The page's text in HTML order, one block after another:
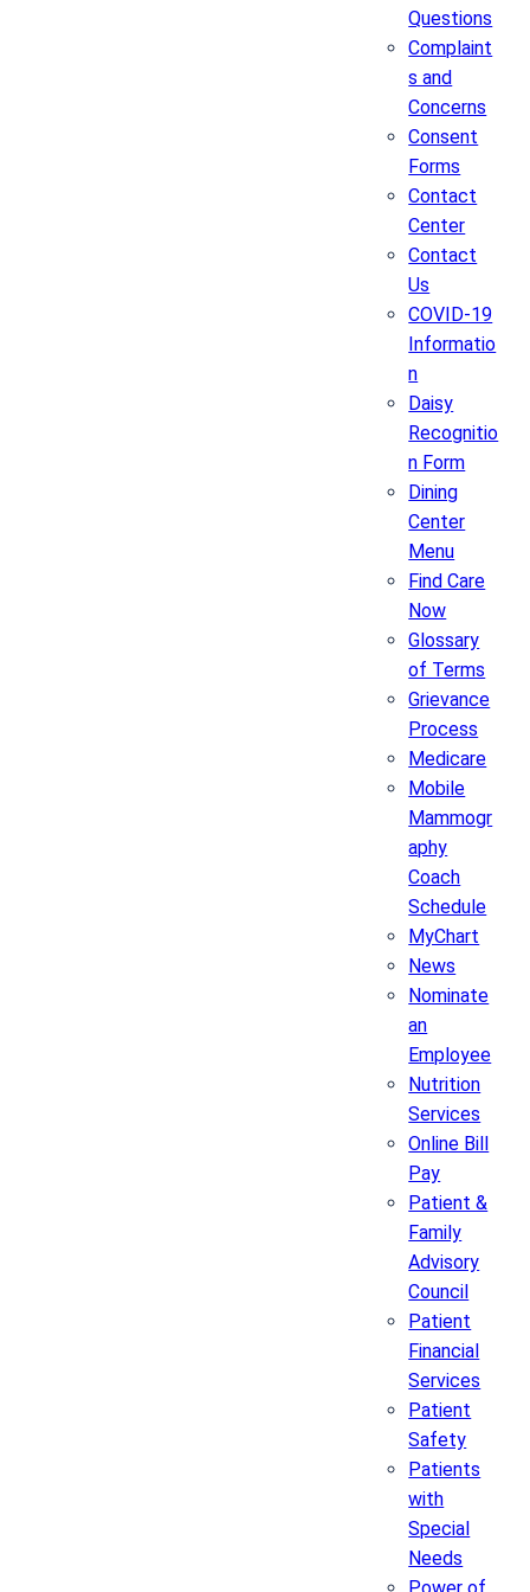
Questions
Complaint
s and
Concerns
Consent
Forms
Contact
Center
Contact
Us
COVID-19
Informatio
n
Daisy
Recognitio
n Form
Dining
Center
Menu
Find Care
Now
Glossary
of Terms
Grievance
Process
Medicare
Mobile
Mammogr
aphy
Coach
Schedule
MyChart
News
Nominate
an
Employee
Nutrition
Services
Online Bill
Pay
Patient &
Family
Advisory
Council
Patient
Financial
Services
Patient
Safety
Patients
with
Special
Needs